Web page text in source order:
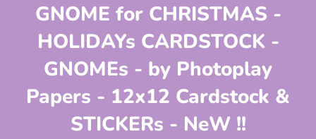
GNOME for CHRISTMAS -
HOLIDAYs CARDSTOCK -
GNOMEs - by Photoplay
Papers - 12x12 Cardstock &
STICKERs - NeW !!